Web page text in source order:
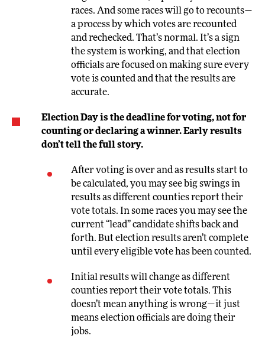
races. And some races will go to recounts—
a process by which votes are recounted
and rechecked. That’s normal. It’s a sign
the system is working, and that election
officials are focused on making sure every
vote is counted and that the results are
accurate.
Election Day is the deadline for voting, not for
counting or declaring a winner. Early results
don’t tell the full story.
After voting is over and as results start to
be calculated, you may see big swings in
results as different counties report their
vote totals. In some races you may see the
current “lead” candidate shifts back and
forth. But election results aren’t complete
until every eligible vote has been counted.
Initial results will change as different
counties report their vote totals. This
doesn’t mean anything is wrong—it just
means election officials are doing their
jobs.